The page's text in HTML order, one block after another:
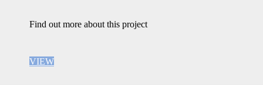
Find out more about this project
VIEW